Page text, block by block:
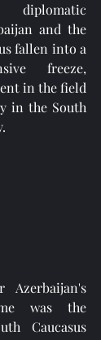
diplomatic
and the
fallen into a
freeze,
in the field
in the South
was the
Caucasus